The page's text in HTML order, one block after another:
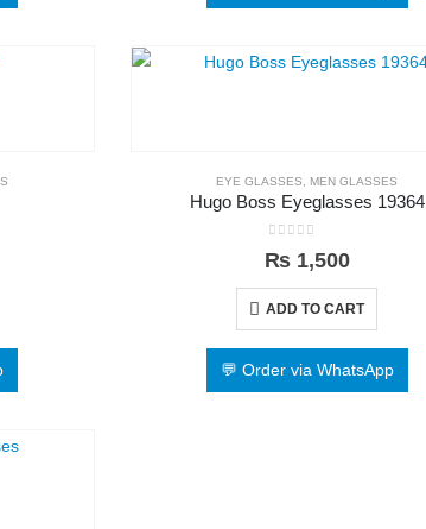
EYE GLASSES MEN GLASSES
Hugo Boss Eyeglasses 19364
₨1,500
ADD TO CART
💬 Order via WhatsApp